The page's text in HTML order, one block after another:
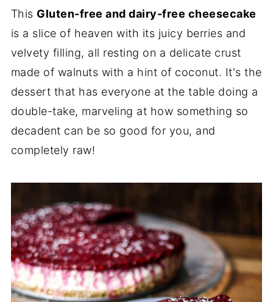
This Gluten-free and dairy-free cheesecake
is a slice of heaven with its juicy berries and
velvety filling, all resting on a delicate crust
made of walnuts with a hint of coconut. It's the
dessert that has everyone at the table doing a
double-take, marveling at how something so
decadent can be so good for you, and
completely raw!